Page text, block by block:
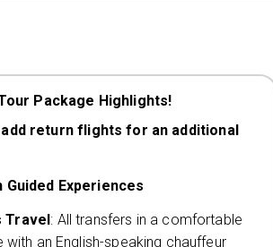
Package Highlights!
return flights for an additional
Guided Experiences
Travel : All transfers in a comfortable
with an English-speaking chauffeur